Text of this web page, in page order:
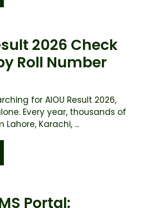
2026 Check
Roll Number
for AIOU Result 2026,
Every year, thousands of
Karachi, ...
Portal: